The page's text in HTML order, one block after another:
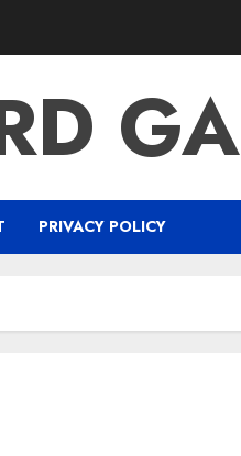
PRIVACY POLICY